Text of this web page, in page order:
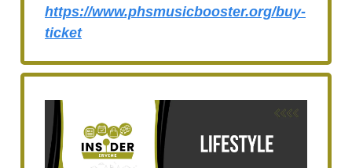
https://www.phsmusicbooster.org/buy-
ticket